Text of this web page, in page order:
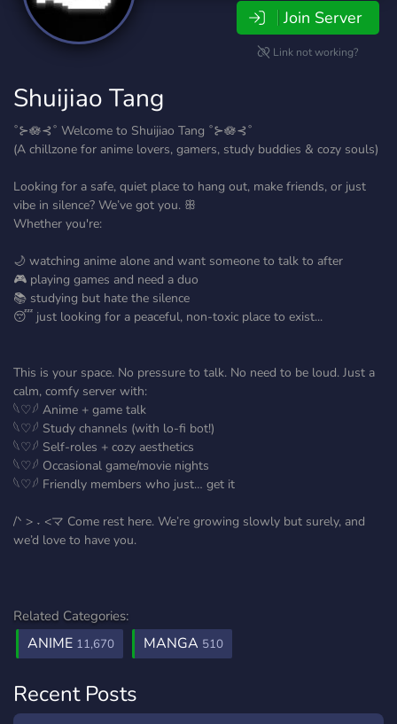
Join Server
Link not working?
Shuijiao Tang
˚⊱🪷⊰˚ Welcome to Shuijiao Tang ˚⊱🪷⊰˚
(A chillzone for anime lovers, gamers, study buddies & cozy souls)
Looking for a safe, quiet place to hang out, make friends, or just
vibe in silence? We’ve got you. ꕥ
Whether you're:
🌙 watching anime alone and want someone to talk to after
🎮 playing games and need a duo
📚 studying but hate the silence
😴 just looking for a peaceful, non-toxic place to exist...
This is your space. No pressure to talk. No need to be loud. Just a
calm, comfy server with:
𓆩♡𓆪 Anime + game talk
𓆩♡𓆪 Study channels (with lo-fi bot!)
𓆩♡𓆪 Self-roles + cozy aesthetics
𓆩♡𓆪 Occasional game/movie nights
𓆩♡𓆪 Friendly members who just… get it
/ᐠ > ˕ <マ Come rest here. We’re growing slowly but surely, and
we’d love to have you.
Related Categories:
ANIME 11,670 MANGA 510
Recent Posts